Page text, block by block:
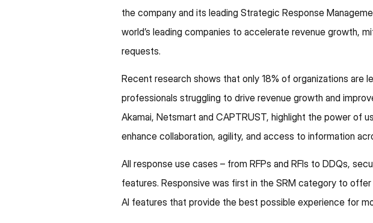
the company and its leading Strategic Response
world’s leading companies to accelerate revenue growth,
requests.
Recent research shows that only 18% of organizations are
professionals struggling to drive revenue growth and
Akamai, Netsmart and CAPTRUST, highlight the power of
enhance collaboration, agility, and access to information
All response use cases – from RFPs and RFIs to DDQs,
features. Responsive was first in the SRM category to
AI features that provide the best possible experience for